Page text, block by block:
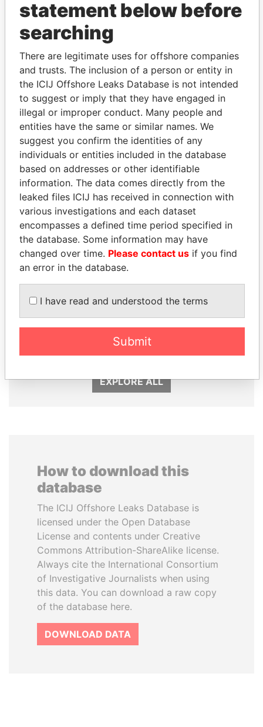
THEPOWERPLAYERS
Explore the offshore connections of world leaders,
politicians and their relatives and associates.
Pandora
Papers
Paradise
Papers
Panama Papers
ALI BONGO FRANCISCO FLORES
EXPLORE ALL
How to download this
database
The ICIJ Offshore Leaks Database is
licensed under the Open Database
License and contents under Creative
Commons Attribution-ShareAlike license.
Always cite the International Consortium
of Investigative Journalists when using
this data. You can download a raw copy
of the database here.
DOWNLOAD DATA
statement below before
searching
There are legitimate uses for offshore companies
and trusts. The inclusion of a person or entity in
the ICIJ Offshore Leaks Database is not intended
to suggest or imply that they have engaged in
illegal or improper conduct. Many people and
entities have the same or similar names. We
suggest you confirm the identities of any
individuals or entities included in the database
based on addresses or other identifiable
information. The data comes directly from the
leaked files ICIJ has received in connection with
various investigations and each dataset
encompasses a defined time period specified in
the database. Some information may have
changed over time. Please contact us if you find
an error in the database.
I have read and understood the terms
Submit